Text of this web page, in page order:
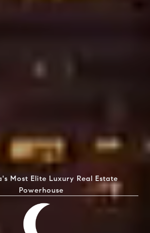
Most Elite Luxury Real Estate
Powerhouse